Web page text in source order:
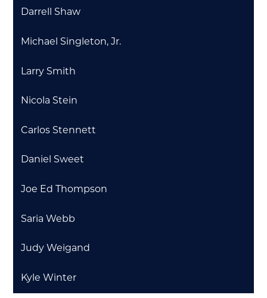
Darrell Shaw
Michael Singleton, Jr.
Larry Smith
Nicola Stein
Carlos Stennett
Daniel Sweet
Joe Ed Thompson
Saria Webb
Judy Weigand
Kyle Winter